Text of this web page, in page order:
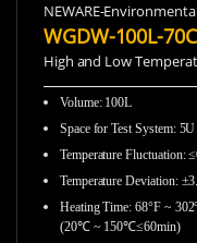
NEWARE-
WGDW-100L-
High and Low
Volume: 100L
Space for Test System: 5U
Temperature
Temperature Deviation:
Heating Time: 68°F ~
(20℃ ~ 150℃≤60min)